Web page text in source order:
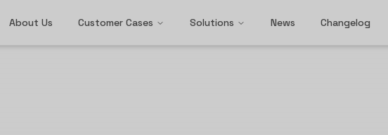
About Us Customer Cases Solutions News Changelog